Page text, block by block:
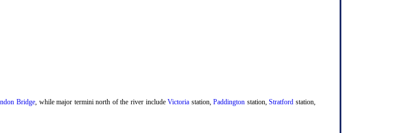
Bridge, while major termini north of the river includeVictoria station,Paddington station,Stratford station,